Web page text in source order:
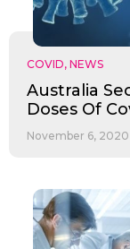
COVID, NEWS
Australia
Doses Of
November 6, 2020